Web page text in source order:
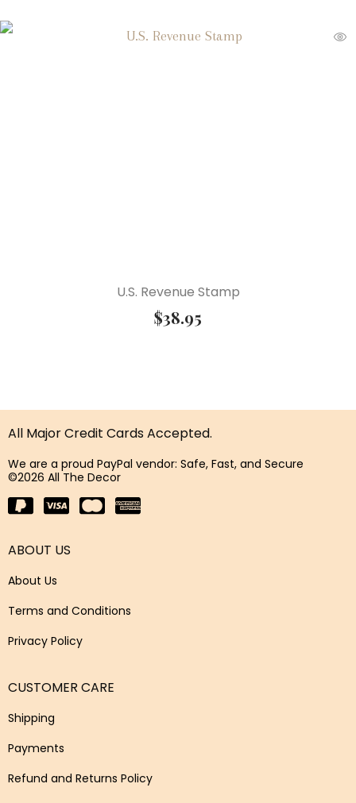
U.S. Revenue Stamp
$38.95
All Major Credit Cards Accepted.
We are a proud PayPal vendor: Safe, Fast, and Secure
©2026 All The Decor
ABOUT US
About Us
Terms and Conditions
Privacy Policy
CUSTOMER CARE
Shipping
Payments
Refund and Returns Policy